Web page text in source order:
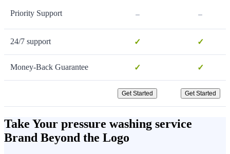
Priority Support - -
24/7 support ✓ ✓
Money-Back Guarantee ✓ ✓
Get Started Get Started
Take Your pressure washing service
Brand Beyond the Logo